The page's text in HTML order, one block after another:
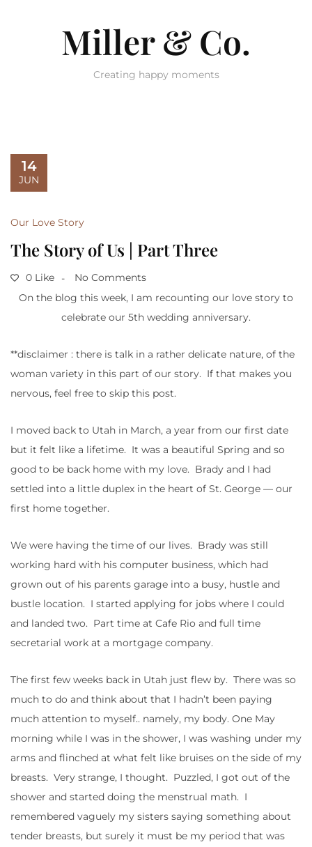
Miller & Co.
Creating happy moments
14
JUN
Our Love Story
The Story of Us | Part Three
0 Like
No Comments
On the blog this week, I am recounting our love story to
celebrate our 5th wedding anniversary.
**disclaimer : there is talk in a rather delicate nature, of the
woman variety in this part of our story. If that makes you
nervous, feel free to skip this post.
I moved back to Utah in March, a year from our first date
but it felt like a lifetime. It was a beautiful Spring and so
good to be back home with my love. Brady and I had
settled into a little duplex in the heart of St. George — our
first home together.
We were having the time of our lives. Brady was still
working hard with his computer business, which had
grown out of his parents garage into a busy, hustle and
bustle location. I started applying for jobs where I could
and landed two. Part time at Cafe Rio and full time
secretarial work at a mortgage company.
The first few weeks back in Utah just flew by. There was so
much to do and think about that I hadn’t been paying
much attention to myself.. namely, my body. One May
morning while I was in the shower, I was washing under my
arms and flinched at what felt like bruises on the side of my
breasts. Very strange, I thought. Puzzled, I got out of the
shower and started doing the menstrual math. I
remembered vaguely my sisters saying something about
tender breasts, but surely it must be my period that was